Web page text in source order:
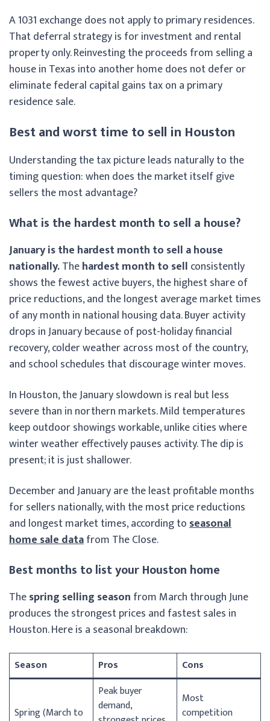
A 1031 exchange does not apply to primary residences.
That deferral strategy is for investment and rental
property only. Reinvesting the proceeds from selling a
house in Texas into another home does not defer or
eliminate federal capital gains tax on a primary
residence sale.
Best and worst time to sell in Houston
Understanding the tax picture leads naturally to the
timing question: when does the market itself give
sellers the most advantage?
What is the hardest month to sell a house?
January is the hardest month to sell a house
nationally.Thehardest month to sell consistently
shows the fewest active buyers, the highest share of
price reductions, and the longest average market times
of any month in national housing data. Buyer activity
drops in January because of post-holiday financial
recovery, colder weather across most of the country,
and school schedules that discourage winter moves.
In Houston, the January slowdown is real but less
severe than in northern markets. Mild temperatures
keep outdoor showings workable, unlike cities where
winter weather effectively pauses activity. The dip is
present; it is just shallower.
December and January are the least profitable months
for sellers nationally, with the most price reductions
and longest market times, according toseasonal
home sale datafrom The Close.
Best months to list your Houston home
Thespring selling season from March through June
produces the strongest prices and fastest sales in
Houston. Here is a seasonal breakdown:
Season Pros Cons
Spring (March to
Peak buyer
demand,
Most
competition